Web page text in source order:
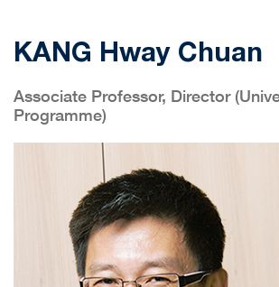
KANG Hway Chuan
Associate Professor, Director
Programme)